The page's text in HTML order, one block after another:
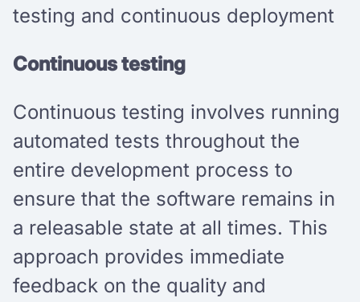
testing and continuous deployment
Continuous testing
Continuous testing involves running
automated tests throughout the
entire development process to
ensure that the software remains in
a releasable state at all times. This
approach provides immediate
feedback on the quality and